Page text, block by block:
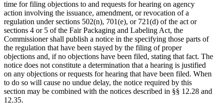
time for filing objections to and requests for hearing on agency
action involving the issuance, amendment, or revocation of a
regulation under sections 502(n), 701(e), or 721(d) of the act or
sections 4 or 5 of the Fair Packaging and Labeling Act, the
Commissioner shall publish a notice in the specifying those parts of
the regulation that have been stayed by the filing of proper
objections and, if no objections have been filed, stating that fact. The
notice does not constitute a determination that a hearing is justified
on any objections or requests for hearing that have been filed. When
to do so will cause no undue delay, the notice required by this
section may be combined with the notices described in §§ 12.28 and
12.35.